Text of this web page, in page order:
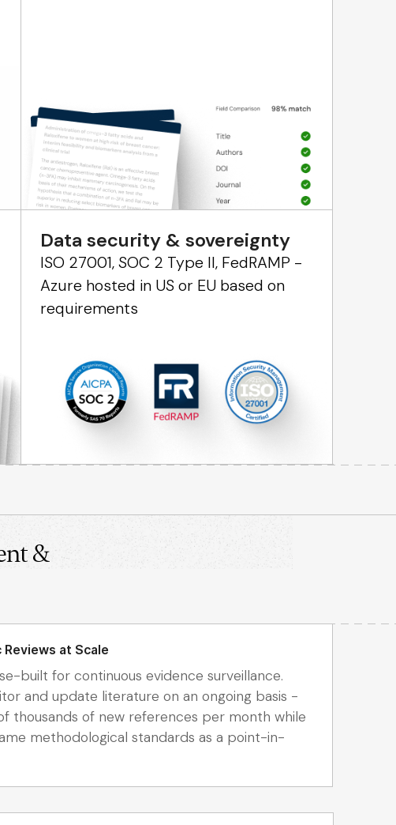
Data security & sovereignty
ISO 27001, SOC 2 Type II, FedRAMP -
Azure hosted in US or EU based on
requirements
&
at Scale
built for continuous evidence surveillance.
and update literature on an ongoing basis -
thousands of new references per month while
methodological standards as a point-in-